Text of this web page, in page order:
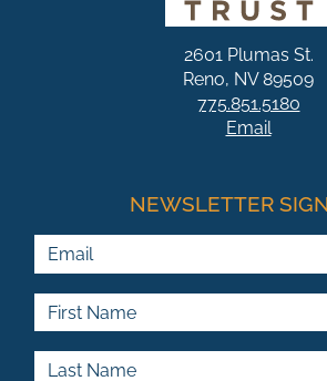
2601 Plumas St.
Reno, NV 89509
775.851.5180
Email
NEWSLETTER